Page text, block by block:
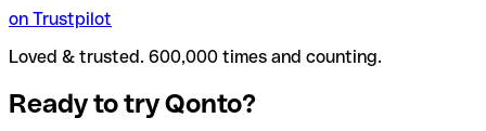
on Trustpilot
Loved & trusted. 600,000 times and counting.
Ready to try Qonto?